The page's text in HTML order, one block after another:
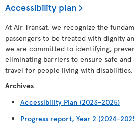
Accessibility plan
At Air Transat, we recognize the
passengers to be treated with dignity
we are committed to identifying,
eliminating barriers to ensure safe and
travel for people living with disabilities.
Archives
Accessibility Plan (2023-2025)
Progress report, Year 2 (2024-